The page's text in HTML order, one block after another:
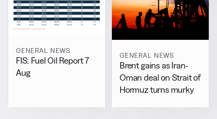
GENERAL NEWS
FIS: Fuel Oil Report 7
Aug
GENERAL NEWS
Brent gains as Iran-
Oman deal on Strait of
Hormuz turns murky